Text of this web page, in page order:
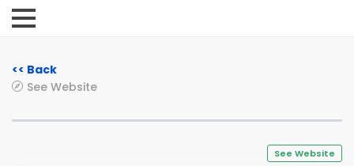
<< Back
See Website
See Website